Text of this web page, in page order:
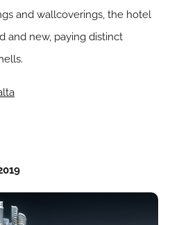
and wallcoverings, the hotel
and new, paying distinct